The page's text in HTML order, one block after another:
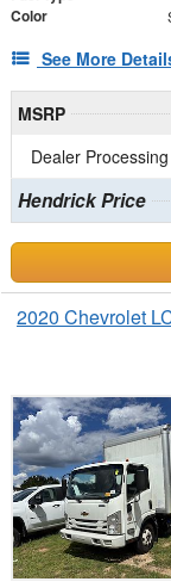
Color
See More
MSRP
Dealer
Hendrick Price
2020 Chevrolet